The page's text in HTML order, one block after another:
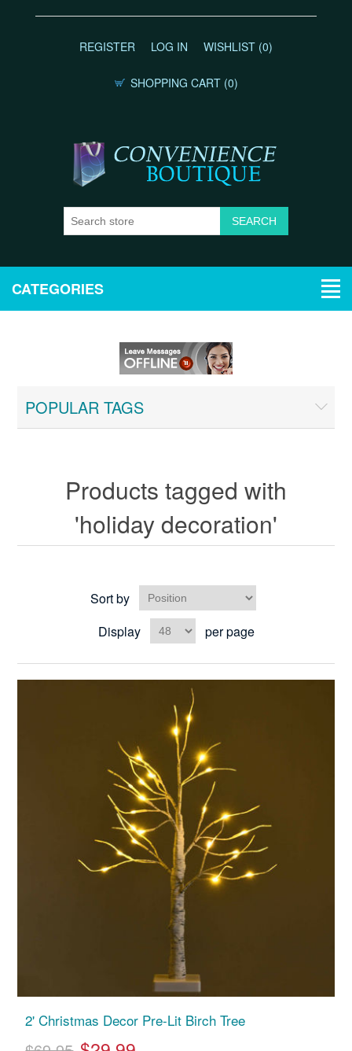
REGISTER LOG IN WISHLIST (0)
SHOPPING CART (0)
CATEGORIES
POPULAR TAGS
Products tagged with
'holiday decoration'
Sort by
Display
per page
2' Christmas Decor Pre-Lit Birch Tree